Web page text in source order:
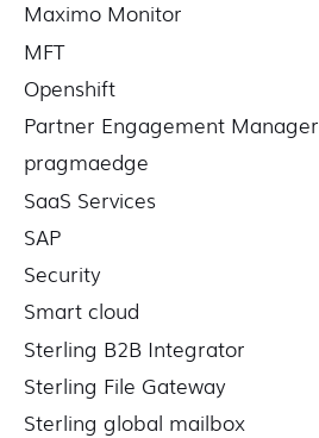
Maximo Monitor
MFT
Openshift
Partner Engagement Manager
pragmaedge
SaaS Services
SAP
Security
Smart cloud
Sterling B2B Integrator
Sterling File Gateway
Sterling global mailbox